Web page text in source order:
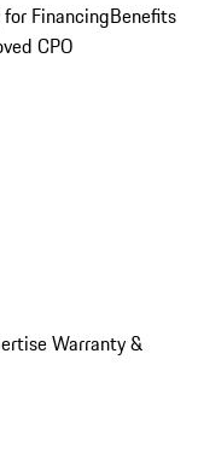
FinancingBenefits
CPO
Warranty &